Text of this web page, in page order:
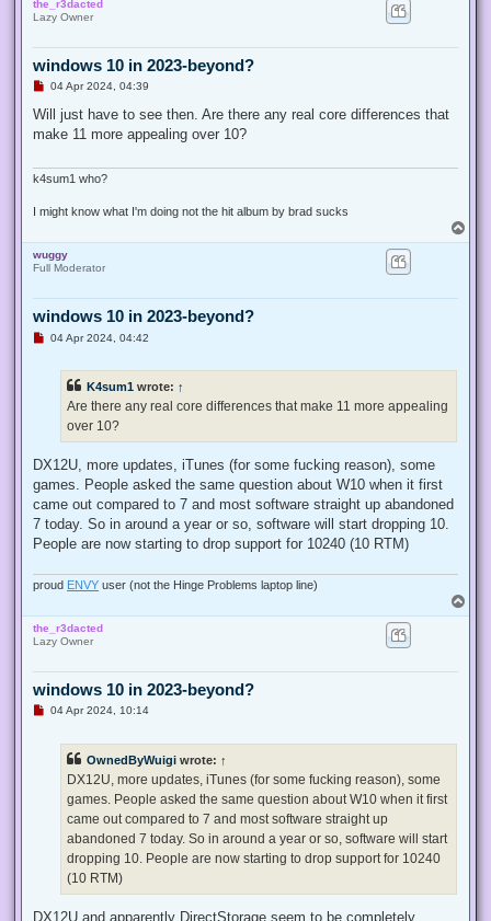
the_r3dacted
Lazy Owner
windows 10 in 2023-beyond?
U
r
a
o
04 Apr 2024, 04:39
Will just have to see then. Are there any real core differences that
make 11 more appealing over 10?
k4sum1 who?
I might know what I'm doing not the hit album by brad sucks
o
wuggy
Full Moderator
windows 10 in 2023-beyond?
U04 Apr 2024, 04:42
K4sum1 wrote: ↑
Are there any real core differences that make 11 more appealing
over 10?
DX12U, more updates, iTunes (for some fucking reason), some
games. People asked the same question about W10 when it first
came out compared to 7 and most software straight up abandoned
7 today. So in around a year or so, software will start dropping 10.
People are now starting to drop support for 10240 (10 RTM)
proud ENVY user (not the Hinge Problems laptop line)
o
the_r3dacted
Lazy Owner
windows 10 in 2023-beyond?
U04 Apr 2024, 10:14
OwnedByWuigi wrote: ↑
DX12U, more updates, iTunes (for some fucking reason), some
games. People asked the same question about W10 when it first
came out compared to 7 and most software straight up
abandoned 7 today. So in around a year or so, software will start
dropping 10. People are now starting to drop support for 10240
(10 RTM)
DX12U and apparently DirectStorage seem to be completely